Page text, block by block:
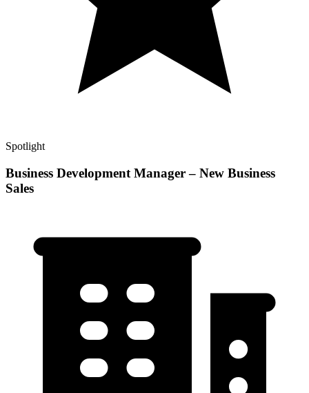
Spotlight
Business Development Manager – New Business
Sales